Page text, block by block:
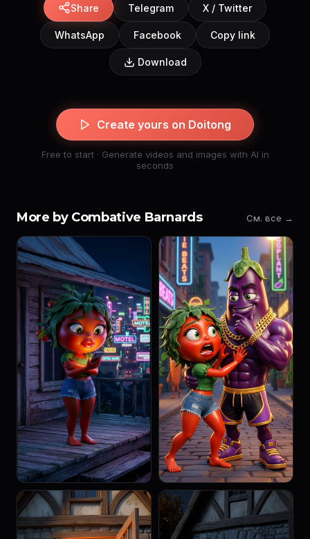
Share Telegram X / Twitter
WhatsApp Facebook Copy link
Download
Create yours on Doitong
Free to start · Generate videos and images with AI in
seconds
More by Combative Barnards См. все →